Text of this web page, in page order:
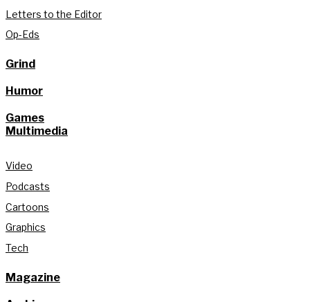
Letters to the Editor
Op-Eds
Grind
Humor
Games
Multimedia
Video
Podcasts
Cartoons
Graphics
Tech
Magazine